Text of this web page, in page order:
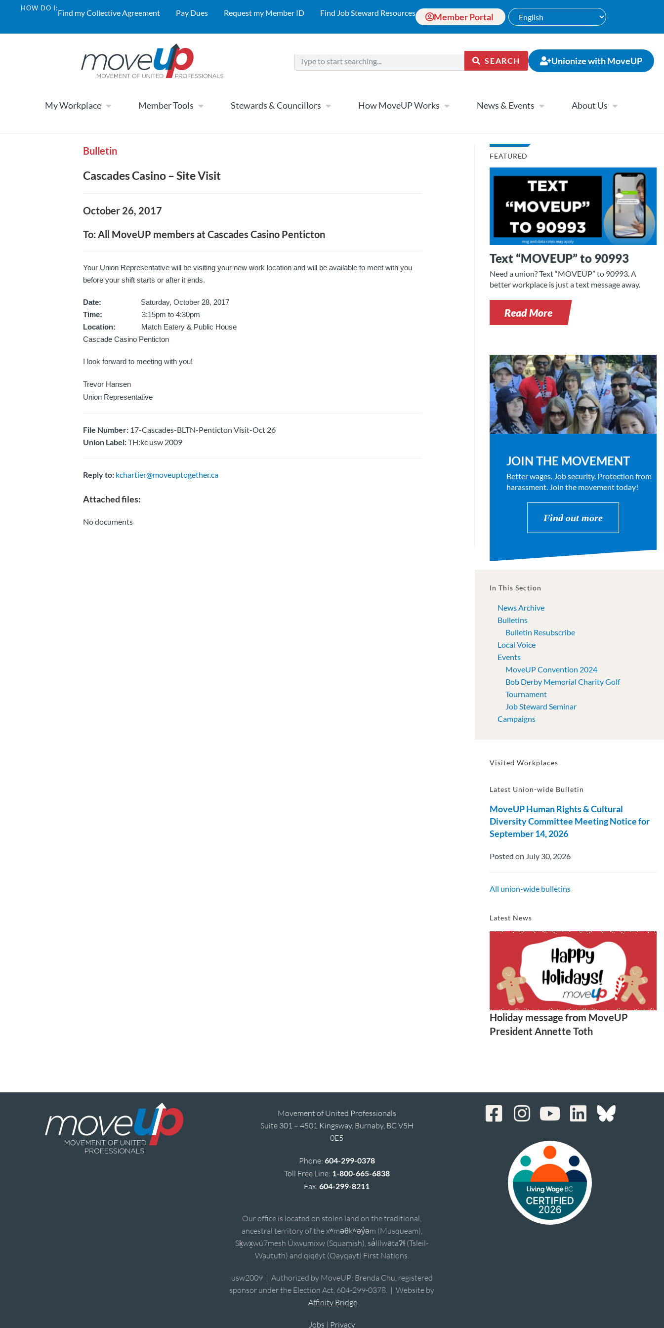
HOW DO I:Find my Collective Agreement Pay Dues Request my Member ID Find Job Steward Resources Member Portal
SEARCH Unionize with MoveUP
My Workplace Member Tools Stewards & Councillors How MoveUP Works News & Events About Us
Bulletin
Cascades Casino – Site Visit
October 26, 2017
To: All MoveUP members at Cascades Casino Penticton
Your Union Representative will be visiting your new work location and will be available to meet with you
before your shift starts or after it ends.
Date:
Saturday, October 28, 2017
Time: 3:15pm to 4:30pm
Location: Match Eatery & Public House
Cascade Casino Penticton
I look forward to meeting with you!
Trevor Hansen
Union Representative
File Number:17-Cascades-BLTN-Penticton Visit-Oct 26
Union Label:TH:kc usw 2009
Reply to: kchartier@moveuptogether.ca
Attached files:
No documents
FEATURED
Text “MOVEUP” to 90993
Need a union? Text “MOVEUP” to 90993. A
better workplace is just a text message away.
Read More
JOIN THE MOVEMENT
Better wages. Job security. Protection from
harassment. Join the movement today!
Find out more
In This Section
News Archive
Bulletins
Bulletin Resubscribe
Local Voice
Events
MoveUP Convention 2024
Bob Derby Memorial Charity Golf
Tournament
Job Steward Seminar
Campaigns
Visited Workplaces
Latest Union-wide Bulletin
MoveUP Human Rights & Cultural
Diversity Committee Meeting Notice for
September 14, 2026
Posted on July 30, 2026
All union-wide bulletins
Latest News
Holiday message from MoveUP
President Annette Toth
Movement of United Professionals
Suite 301 – 4501 Kingsway, Burnaby, BC V5H
0E5
Phone: 604-299-0378
Toll Free Line: 1-800-665-6838
Fax:604-299-8211
Our office is located on stolen land on the traditional,
ancestral territory of the xʷməθkʷəy̓əm (Musqueam),
Sḵwx̱wú7mesh Úxwumixw (Squamish), sə̓lílwətaʔɬ (Tsleil-
Waututh) and qiqéyt (Qayqayt) First Nations.
usw2009 | Authorized by MoveUP; Brenda Chu, registered
sponsor under the Election Act, 604-299-0378. | Website by
Affinity Bridge
Jobs | Privacy